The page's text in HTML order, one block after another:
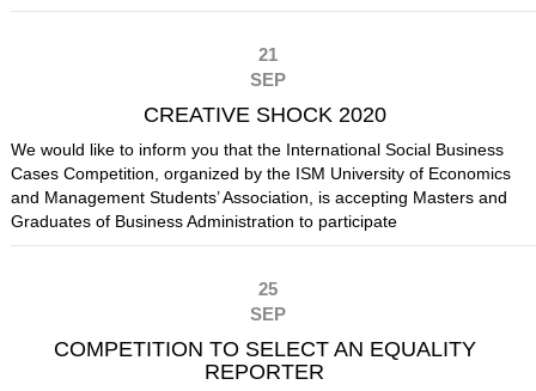
21
SEP
CREATIVE SHOCK 2020
We would like to inform you that the International Social Business
Cases Competition, organized by the ISM University of Economics
and Management Students’ Association, is accepting Masters and
Graduates of Business Administration to participate
25
SEP
COMPETITION TO SELECT AN EQUALITY
REPORTER